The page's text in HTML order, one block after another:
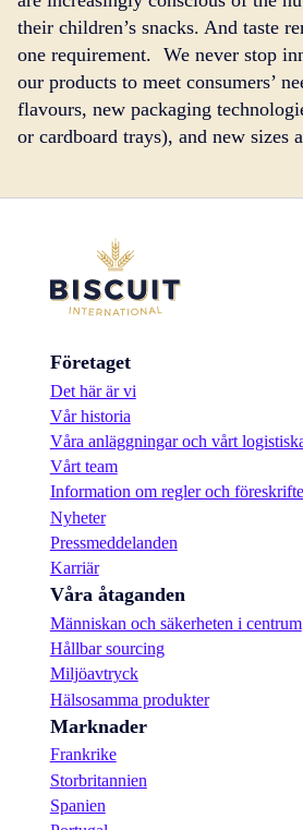
their children’s snacks. And taste
one requirement. We never stop
our products to meet consumers’
flavours, new packaging
or cardboard trays), and new sizes
Företaget
Det här är vi
Vår historia
Våra anläggningar och vårt
Vårt team
Information om regler och
Nyheter
Pressmeddelanden
Karriär
Våra åtaganden
Människan och säkerheten i centrum
Hållbar sourcing
Miljöavtryck
Hälsosamma produkter
Marknader
Frankrike
Storbritannien
Spanien